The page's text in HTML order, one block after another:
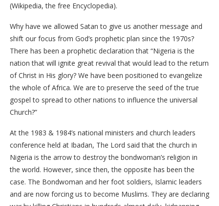
(Wikipedia, the free Encyclopedia).
Why have we allowed Satan to give us another message and
shift our focus from God’s prophetic plan since the 1970s?
There has been a prophetic declaration that “Nigeria is the
nation that will ignite great revival that would lead to the return
of Christ in His glory? We have been positioned to evangelize
the whole of Africa. We are to preserve the seed of the true
gospel to spread to other nations to influence the universal
Church?”
At the 1983 & 1984’s national ministers and church leaders
conference held at Ibadan, The Lord said that the church in
Nigeria is the arrow to destroy the bondwoman’s religion in
the world. However, since then, the opposite has been the
case. The Bondwoman and her foot soldiers, Islamic leaders
and are now forcing us to become Muslims. They are declaring